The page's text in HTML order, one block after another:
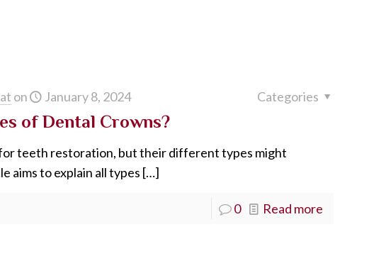
on January 8, 2024 Categories
of Dental Crowns?
teeth restoration, but their different types might
aims to explain all types […]
0 Read more